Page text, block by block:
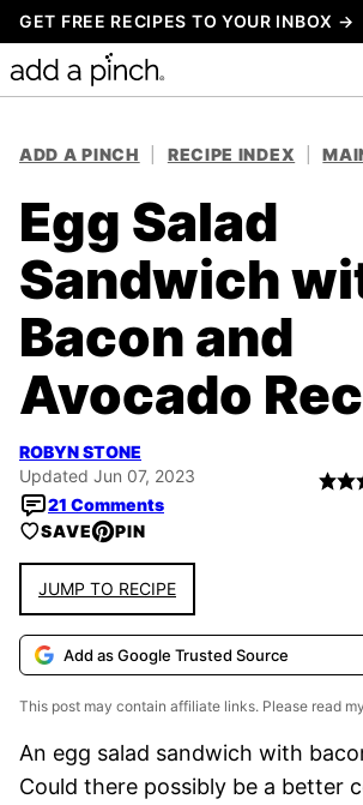
Skip
to
content
GET FREE RECIPES TO YOUR INBOX →
ADD A PINCH RECIPE INDEX
Egg Salad
Sandwich
Bacon and
Avocado
ROBYN STONE
Updated Jun 07, 2023
21 Comments
SAVE PIN
JUMP TO RECIPE
Add as Google Trusted Source
This post may contain affiliate links. Please read my
An egg salad sandwich with
Could there possibly be a better